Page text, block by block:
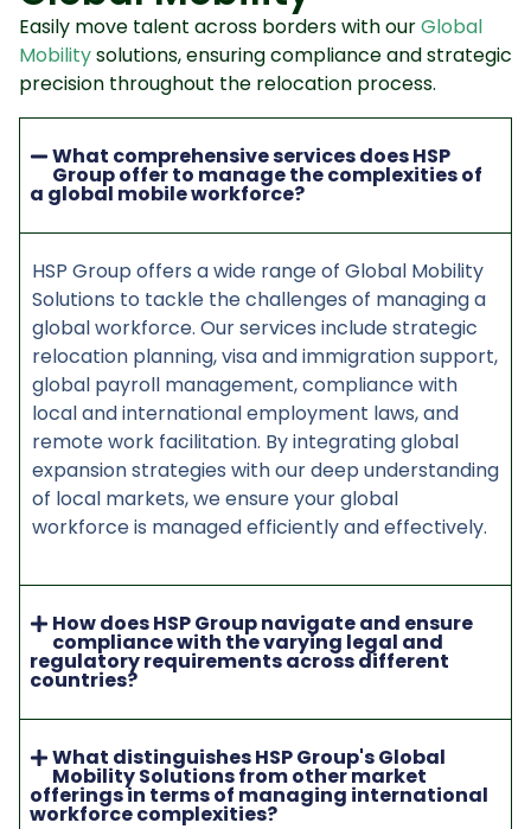
Easily move talent across borders with ourGlobal
Mobilitysolutions, ensuring compliance and strategic
precision throughout the relocation process.
What comprehensive services does HSP
Group offer to manage the complexities of
a global mobile workforce?
HSP Group offers a wide range of Global Mobility
Solutions to tackle the challenges of managing a
global workforce. Our services include strategic
relocation planning, visa and immigration support,
global payroll management, compliance with
local and international employment laws, and
remote work facilitation. By integrating global
expansion strategies with our deep understanding
of local markets, we ensure your global
workforce is managed efficiently and effectively.
How does HSP Group navigate and ensure
compliance with the varying legal and
regulatory requirements across different
countries?
What distinguishes HSP Group's Global
Mobility Solutions from other market
offerings in terms of managing international
workforce complexities?